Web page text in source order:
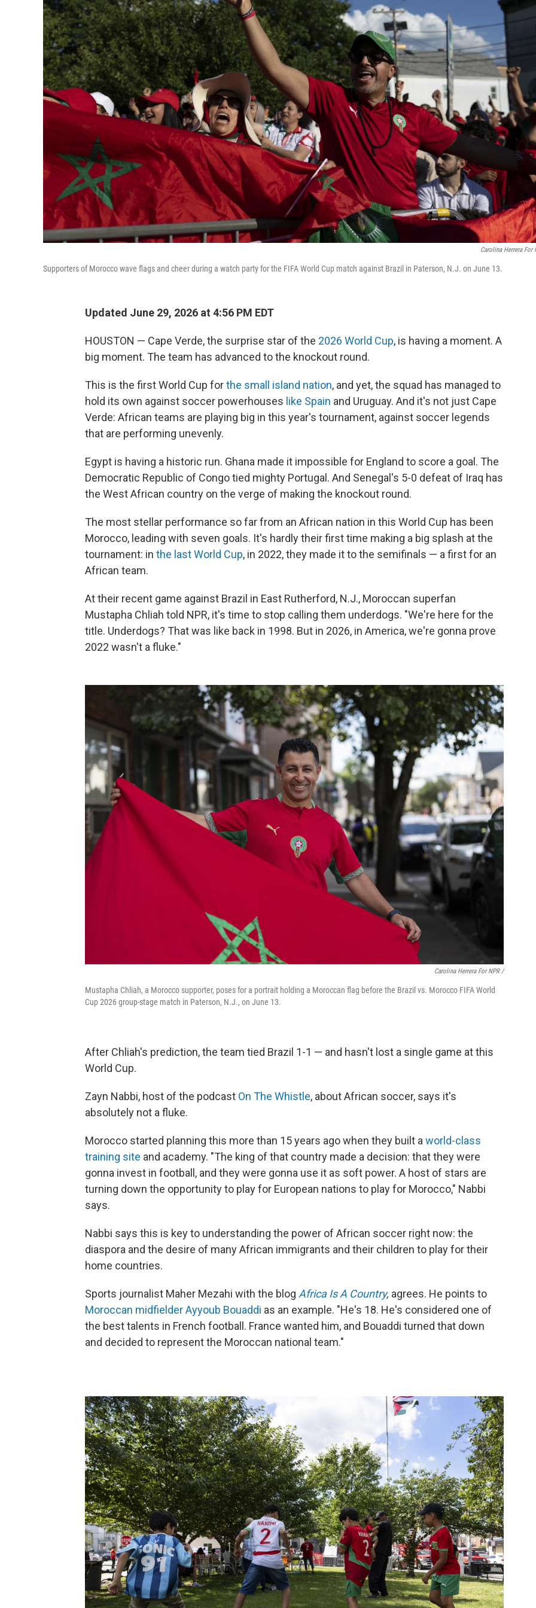
Carolina Herrera For
Supporters of Morocco wave flags and cheer during a watch party for the FIFA World Cup match against Brazil in Paterson, N.J. on June 13.
Updated June 29, 2026 at 4:56 PM EDT
HOUSTON — Cape Verde, the surprise star of the 2026 World Cup, is having a moment. A
big moment. The team has advanced to the knockout round.
This is the first World Cup forthe small island nation, and yet, the squad has managed to
hold its own against soccer powerhouses like Spain and Uruguay. And it's not just Cape
Verde: African teams are playing big in this year's tournament, against soccer legends
that are performing unevenly.
Egypt is having a historic run. Ghana made it impossible for England to score a goal. The
Democratic Republic of Congo tied mighty Portugal. And Senegal's 5-0 defeat of Iraq has
the West African country on the verge of making the knockout round.
The most stellar performance so far from an African nation in this World Cup has been
Morocco, leading with seven goals. It's hardly their first time making a big splash at the
tournament: in the last World Cup, in 2022, they made it to the semifinals — a first for an
African team.
At their recent game against Brazil in East Rutherford, N.J., Moroccan superfan
Mustapha Chliah told NPR, it's time to stop calling them underdogs. "We're here for the
title. Underdogs? That was like back in 1998. But in 2026, in America, we're gonna prove
2022 wasn't a fluke."
Carolina Herrera For NPR /
Mustapha Chliah, a Morocco supporter, poses for a portrait holding a Moroccan flag before the Brazil vs. Morocco FIFA World
Cup 2026 group-stage match in Paterson, N.J., on June 13.
After Chliah's prediction, the team tied Brazil 1-1 — and hasn't lost a single game at this
World Cup.
Zayn Nabbi, host of the podcast On The Whistle, about African soccer, says it's
absolutely not a fluke.
Morocco started planning this more than 15 years ago when they built aworld-class
training site and academy. "The king of that country made a decision: that they were
gonna invest in football, and they were gonna use it as soft power. A host of stars are
turning down the opportunity to play for European nations to play for Morocco," Nabbi
says.
Nabbi says this is key to understanding the power of African soccer right now: the
diaspora and the desire of many African immigrants and their children to play for their
home countries.
Sports journalist Maher Mezahi with the blog Africa Is A Country, agrees. He points to
Moroccan midfielder Ayyoub Bouaddi as an example. "He's 18. He's considered one of
the best talents in French football. France wanted him, and Bouaddi turned that down
and decided to represent the Moroccan national team."